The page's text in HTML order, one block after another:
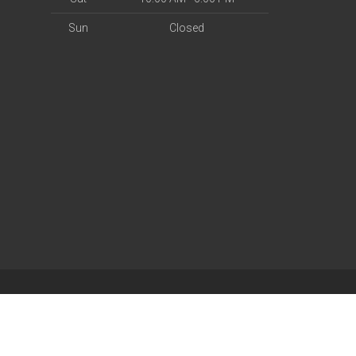
Sun Closed